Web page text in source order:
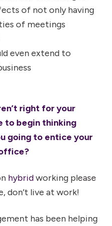
of not only having
of meetings
even extend to
right for your
to begin thinking
going to entice your
hybridworking please
don’t live at work!
has been helping